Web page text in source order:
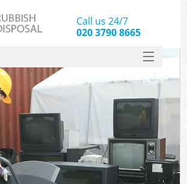
Call us 24/7
020 3790 8665
SERVICES
HOME
DEALS
FAQ
CONTACT